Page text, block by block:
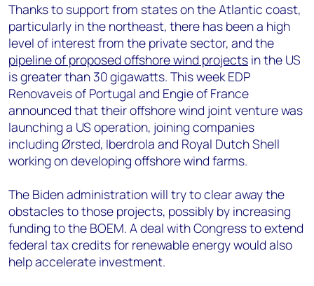
Thanks to support from states on the Atlantic coast,
particularly in the northeast, there has been a high
level of interest from the private sector, and the
pipeline of proposed offshore wind projects in the US
is greater than 30 gigawatts. This week EDP
Renovaveis of Portugal and Engie of France
announced that their offshore wind joint venture was
launching a US operation, joining companies
including Ørsted, Iberdrola and Royal Dutch Shell
working on developing offshore wind farms.
The Biden administration will try to clear away the
obstacles to those projects, possibly by increasing
funding to the BOEM. A deal with Congress to extend
federal tax credits for renewable energy would also
help accelerate investment.